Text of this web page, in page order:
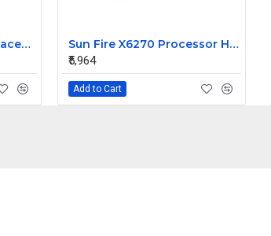
Acer Aspire 5740G Replacement Laptop Keyboard
Sun Fire X6270 Processor Heatsink 541-2545-01
₹5,964
Add to Cart